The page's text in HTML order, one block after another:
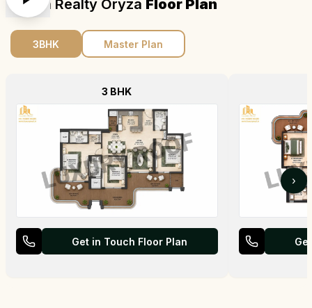
Origen Realty Oryza Floor Plan
3BHK Master Plan
3 BHK
Get in Touch Floor Plan
›